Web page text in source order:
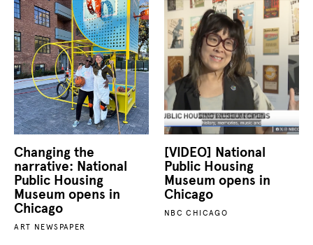
Changing the
narrative: National
Public Housing
Museum opens in
Chicago
ART NEWSPAPER
[VIDEO] National
Public Housing
Museum opens in
Chicago
NBC CHICAGO